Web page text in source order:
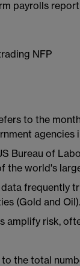
payrolls report
NFP
to the
agencies
Bureau of
the world's
frequently
(Gold and Oil).
amplify risk,
the total